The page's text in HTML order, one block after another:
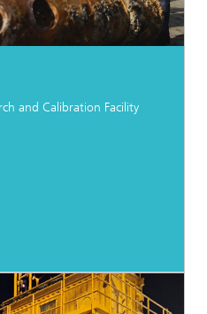
and Calibration Facility